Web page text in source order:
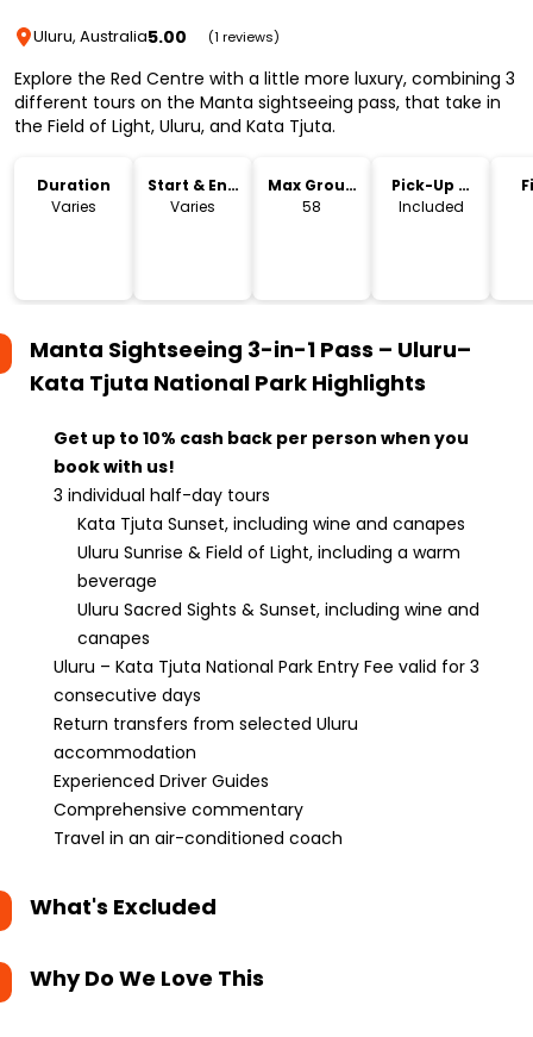
Uluru, Australia5.00 (1 reviews)
Explore the Red Centre with a little more luxury, combining 3
different tours on the Manta sightseeing pass, that take in
the Field of Light, Uluru, and Kata Tjuta.
Duration
Varies
Start & End
Time
Varies
Max Group
Size
58
Pick-Up &
Drop-Off
Included
Manta Sightseeing 3-in-1 Pass – Uluru–
Kata Tjuta National Park Highlights
Get up to 10% cash back per person when you
book with us!
3 individual half-day tours
Kata Tjuta Sunset, including wine and canapes
Uluru Sunrise & Field of Light, including a warm
beverage
Uluru Sacred Sights & Sunset, including wine and
canapes
Uluru – Kata Tjuta National Park Entry Fee valid for 3
consecutive days
Return transfers from selected Uluru
accommodation
Experienced Driver Guides
Comprehensive commentary
Travel in an air-conditioned coach
What's Excluded
Why Do We Love This